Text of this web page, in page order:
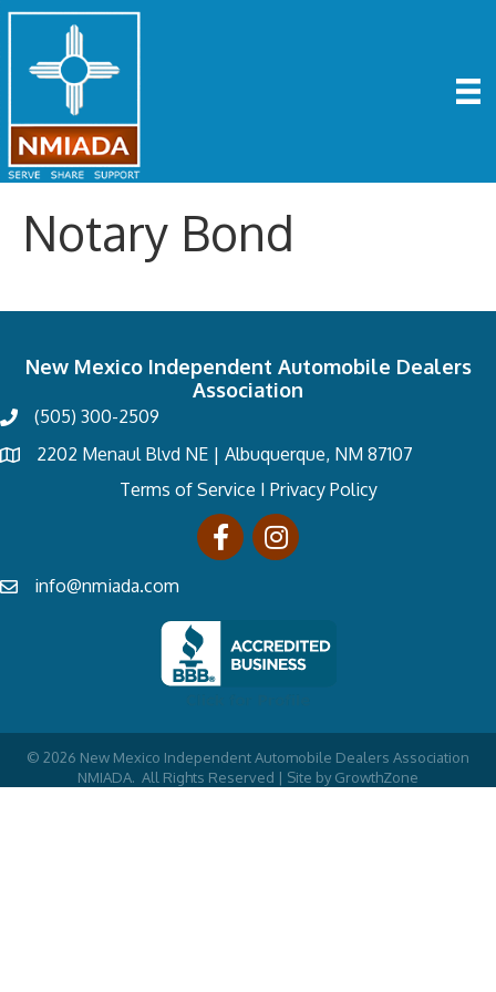
Notary Bond
New Mexico Independent Automobile Dealers
Association
(505) 300-2509
2202 Menaul Blvd NE | Albuquerque, NM 87107
Terms of Service I Privacy Policy
info@nmiada.com
© 2026 New Mexico Independent Automobile Dealers Association
NMIADA. All Rights Reserved | Site by GrowthZone